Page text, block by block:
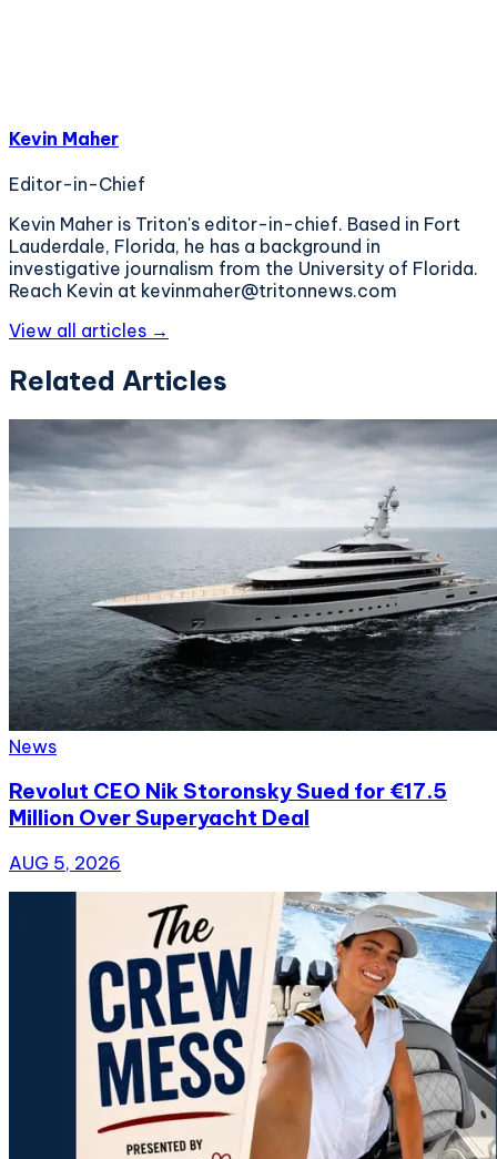
Kevin Maher
Editor-in-Chief
Kevin Maher is Triton's editor-in-chief. Based in Fort
Lauderdale, Florida, he has a background in
investigative journalism from the University of Florida.
Reach Kevin at kevinmaher@tritonnews.com
View all articles →
Related Articles
News
Revolut CEO Nik Storonsky Sued for €17.5
Million Over Superyacht Deal
AUG 5, 2026